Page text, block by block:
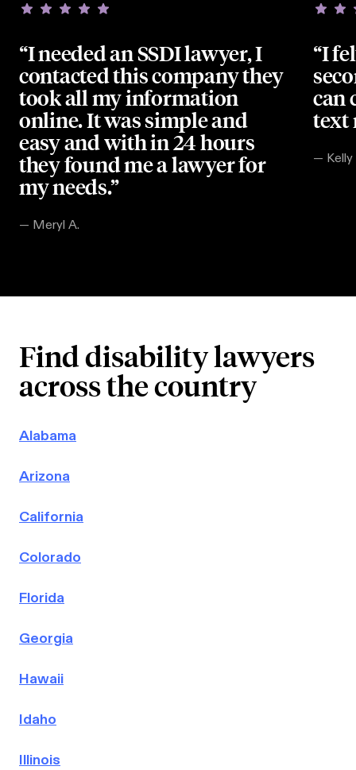
“I needed an SSDI lawyer, I
contacted this company they
took all my information
online. It was simple and
easy and with in 24 hours
they found me a lawyer for
my needs.”
— Meryl A.
“I
can
text
— Kelly
Find disability lawyers
across the country
Alabama
Arizona
California
Colorado
Florida
Georgia
Hawaii
Idaho
Illinois